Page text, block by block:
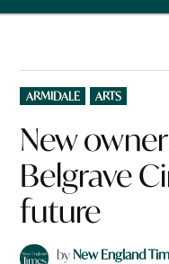
POSTED
IN
ARMIDALE ARTS
New
Belgrave
future
byNew England